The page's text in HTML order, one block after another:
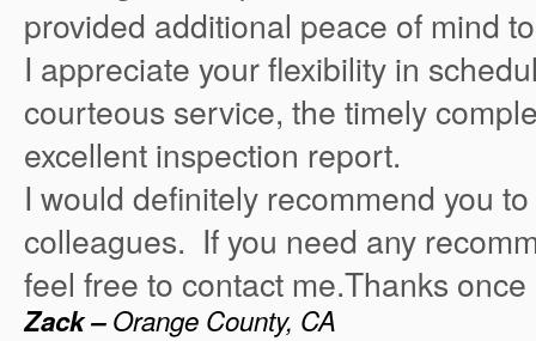
provided additional peace of mind
I appreciate your flexibility in
courteous service, the timely
excellent inspection report.
I would definitely recommend you
colleagues. If you need any
feel free to contact me.Thanks once
Zack –Orange County, CA